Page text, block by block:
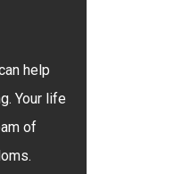
help
Your life
of